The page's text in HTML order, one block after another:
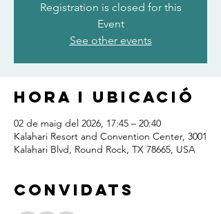
Registration is closed for this
Event
See other events
Hora i ubicació
02 de maig del 2026, 17:45 – 20:40
Kalahari Resort and Convention Center, 3001
Kalahari Blvd, Round Rock, TX 78665, USA
Convidats